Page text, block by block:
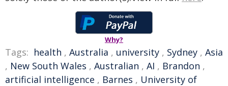
Why?
Tags: health , Australia , university , Sydney , Asia
, New South Wales , Australian , AI , Brandon ,
artificial intelligence , Barnes , University of